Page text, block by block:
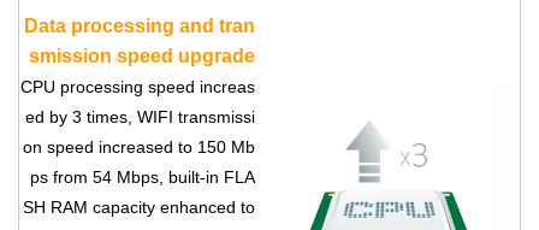
Data processing and tran
smission speed upgrade
CPU processing speed increas
ed by 3 times, WIFI transmissi
on speed increased to 150 Mb
ps from 54 Mbps, built-in FLA
SH RAM capacity enhanced to